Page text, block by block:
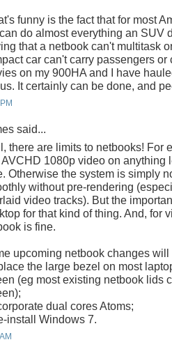
funny is the fact that for most
do almost everything an SUV
that a netbook can't multitask
car can't carry passengers
on my 900HA and I have
It certainly can be done, and
said...
there are limits to netbooks! For
1080p video on anything
Otherwise the system is simply
without pre-rendering
video tracks). But the
for that kind of thing. And, for
is fine.
upcoming netbook changes
the large bezel on most
(eg most existing netbook lids
dual cores Atoms;
install Windows 7.